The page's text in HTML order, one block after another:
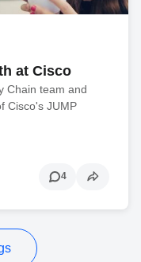
at Cisco
Chain team and
Cisco's JUMP
4